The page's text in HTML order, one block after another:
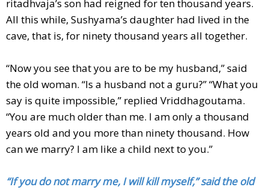
ritadhvaja’s son had reigned for ten thousand years.
All this while, Sushyama’s daughter had lived in the
cave, that is, for ninety thousand years all together.
“Now you see that you are to be my husband,” said
the old woman. “Is a husband not a guru?” “What you
say is quite impossible,” replied Vriddhagoutama.
“You are much older than me. I am only a thousand
years old and you more than ninety thousand. How
can we marry? I am like a child next to you.”
“If you do not marry me, I will kill myself,” said the old